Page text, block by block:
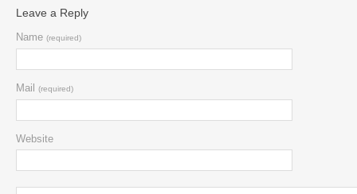
Leave a Reply
Name (required)
Mail (required)
Website